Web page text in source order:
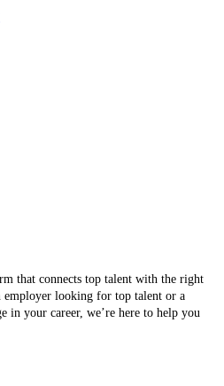
that connects top talent with the right
employer looking for top talent or a
in your career, we’re here to help you